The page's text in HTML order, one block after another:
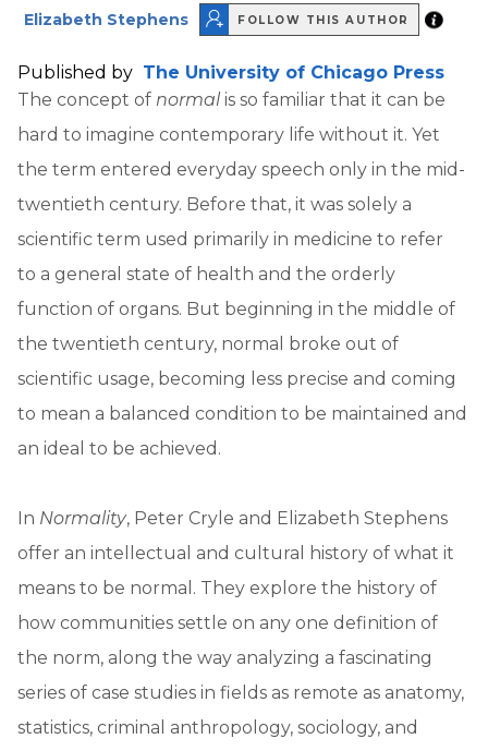
Elizabeth Stephens FOLLOW THIS AUTHOR
Published by The University of Chicago Press
The concept of normal is so familiar that it can be
hard to imagine contemporary life without it. Yet
the term entered everyday speech only in the mid-
twentieth century. Before that, it was solely a
scientific term used primarily in medicine to refer
to a general state of health and the orderly
function of organs. But beginning in the middle of
the twentieth century, normal broke out of
scientific usage, becoming less precise and coming
to mean a balanced condition to be maintained and
an ideal to be achieved.
In Normality, Peter Cryle and Elizabeth Stephens
offer an intellectual and cultural history of what it
means to be normal. They explore the history of
how communities settle on any one definition of
the norm, along the way analyzing a fascinating
series of case studies in fields as remote as anatomy,
statistics, criminal anthropology, sociology, and